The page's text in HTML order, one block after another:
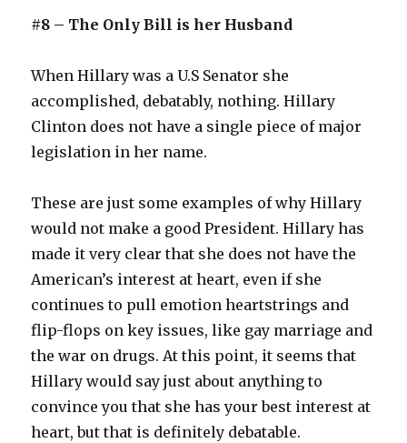
#8 – The Only Bill is her Husband
When Hillary was a U.S Senator she
accomplished, debatably, nothing. Hillary
Clinton does not have a single piece of major
legislation in her name.
These are just some examples of why Hillary
would not make a good President. Hillary has
made it very clear that she does not have the
American’s interest at heart, even if she
continues to pull emotion heartstrings and
flip-flops on key issues, like gay marriage and
the war on drugs. At this point, it seems that
Hillary would say just about anything to
convince you that she has your best interest at
heart, but that is definitely debatable.